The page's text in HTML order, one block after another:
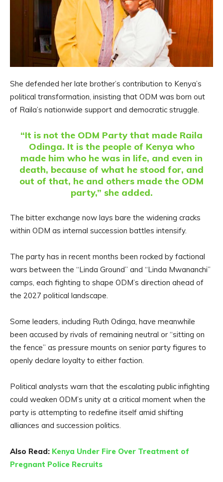
She defended her late brother’s contribution to Kenya’s
political transformation, insisting that ODM was born out
of Raila’s nationwide support and democratic struggle.
“It is not the ODM Party that made Raila
Odinga. It is the people of Kenya who
made him who he was in life, and even in
death, because of what he stood for, and
out of that, he and others made the ODM
party,” she added.
The bitter exchange now lays bare the widening cracks
within ODM as internal succession battles intensify.
The party has in recent months been rocked by factional
wars between the “Linda Ground” and “Linda Mwananchi”
camps, each fighting to shape ODM’s direction ahead of
the 2027 political landscape.
Some leaders, including Ruth Odinga, have meanwhile
been accused by rivals of remaining neutral or “sitting on
the fence” as pressure mounts on senior party figures to
openly declare loyalty to either faction.
Political analysts warn that the escalating public infighting
could weaken ODM’s unity at a critical moment when the
party is attempting to redefine itself amid shifting
alliances and succession politics.
Also Read: Kenya Under Fire Over Treatment of
Pregnant Police Recruits